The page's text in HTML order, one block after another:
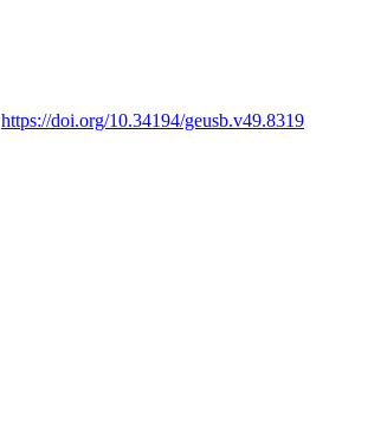
https://doi.org/10.34194/geusb.v49.8319